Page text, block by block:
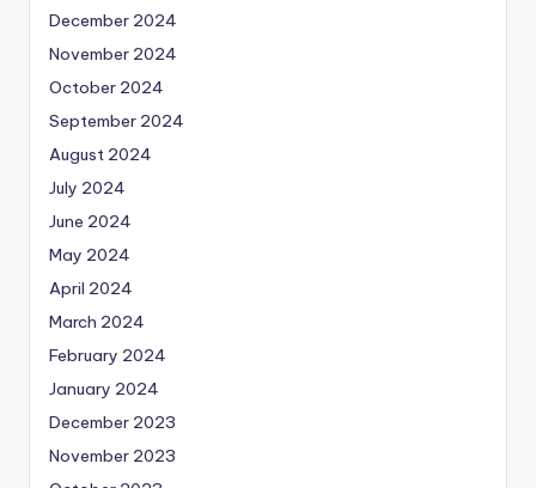
December 2024
November 2024
October 2024
September 2024
August 2024
July 2024
June 2024
May 2024
April 2024
March 2024
February 2024
January 2024
December 2023
November 2023